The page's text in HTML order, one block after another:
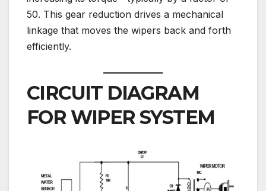
50. This gear reduction drives a mechanical
linkage that moves the wipers back and forth
efficiently.
CIRCUIT DIAGRAM
FOR WIPER SYSTEM